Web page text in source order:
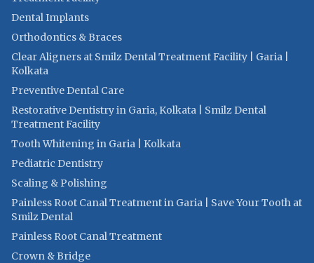
Dental Implants
Orthodontics & Braces
Clear Aligners at Smilz Dental Treatment Facility | Garia |
Kolkata
Preventive Dental Care
Restorative Dentistry in Garia, Kolkata | Smilz Dental
Treatment Facility
Tooth Whitening in Garia | Kolkata
Pediatric Dentistry
Scaling & Polishing
Painless Root Canal Treatment in Garia | Save Your Tooth at
Smilz Dental
Painless Root Canal Treatment
Crown & Bridge